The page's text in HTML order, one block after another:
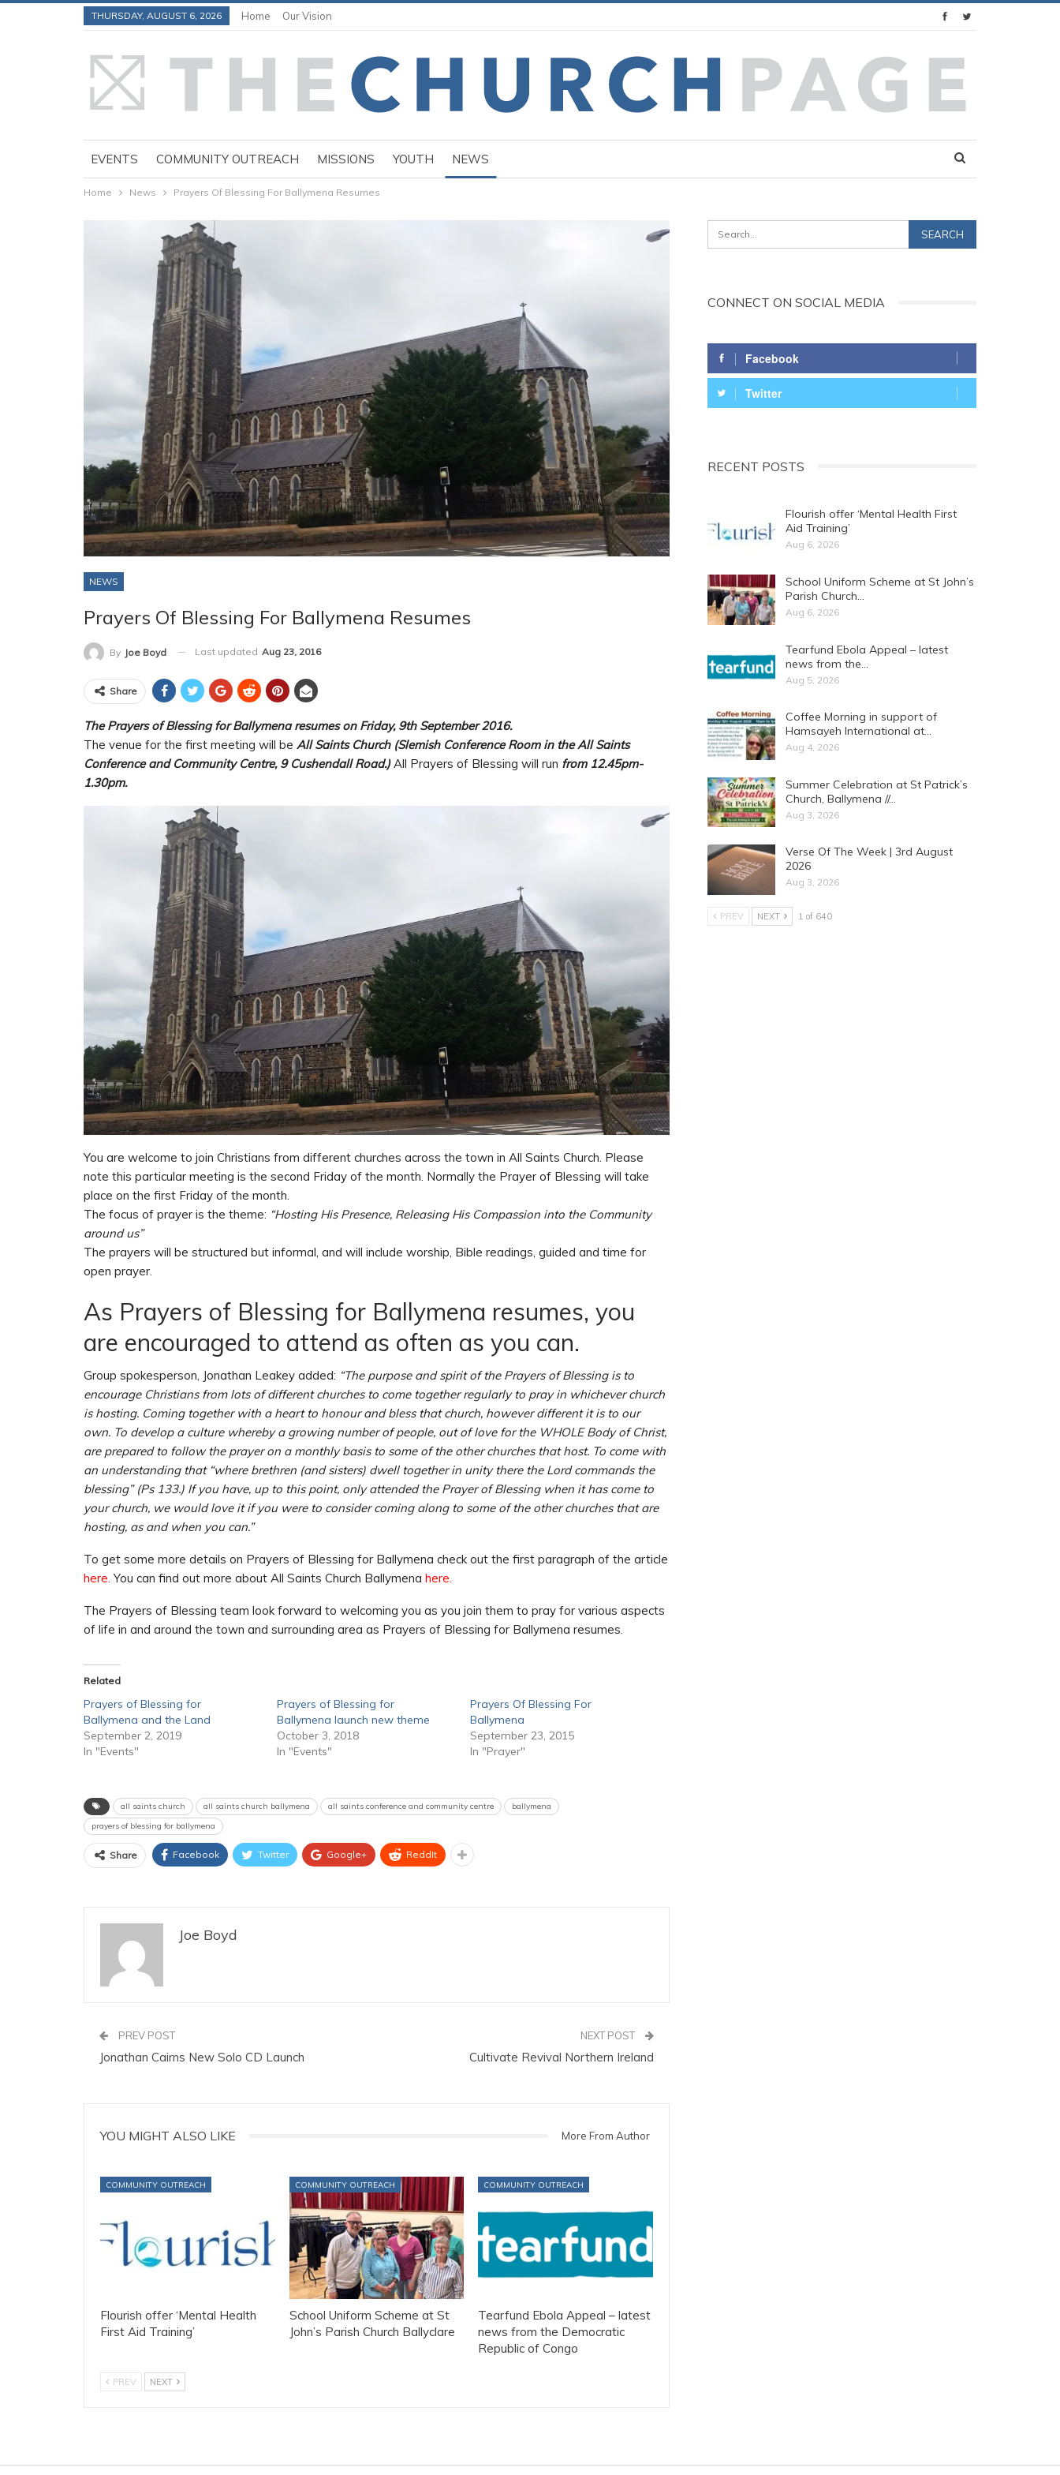
THURSDAY, AUGUST 6, 2026 Home Our Vision
EVENTS COMMUNITY OUTREACH MISSIONS YOUTH NEWS
Home News Prayers Of Blessing For Ballymena Resumes
NEWS
Prayers Of Blessing For Ballymena Resumes
By Joe Boyd Last updated Aug 23, 2016
Share
The Prayers of Blessing for Ballymena resumes on Friday, 9th September 2016.
The venue for the first meeting will be All Saints Church (Slemish Conference Room in the All Saints
Conference and Community Centre, 9 Cushendall Road.)All Prayers of Blessing will run from 12.45pm-
1.30pm.
You are welcome to join Christians from different churches across the town in All Saints Church. Please
note this particular meeting is the second Friday of the month. Normally the Prayer of Blessing will take
place on the first Friday of the month.
The focus of prayer is the theme: “Hosting His Presence, Releasing His Compassion into the Community
around us”
The prayers will be structured but informal, and will include worship, Bible readings, guided and time for
open prayer.
As Prayers of Blessing for Ballymena resumes, you
are encouraged to attend as often as you can.
Group spokesperson, Jonathan Leakey added: “The purpose and spirit of the Prayers of Blessing is to
encourage Christians from lots of different churches to come together regularly to pray in whichever church
is hosting. Coming together with a heart to honour and bless that church, however different it is to our
own. To develop a culture whereby a growing number of people, out of love for the WHOLE Body of Christ,
are prepared to follow the prayer on a monthly basis to some of the other churches that host. To come with
an understanding that “where brethren (and sisters) dwell together in unity there the Lord commands the
blessing” (Ps 133.) If you have, up to this point, only attended the Prayer of Blessing when it has come to
your church, we would love it if you were to consider coming along to some of the other churches that are
hosting, as and when you can.”
To get some more details on Prayers of Blessing for Ballymena check out the first paragraph of the article
here.You can find out more about All Saints Church Ballymena here.
The Prayers of Blessing team look forward to welcoming you as you join them to pray for various aspects
of life in and around the town and surrounding area as Prayers of Blessing for Ballymena resumes.
Related
Prayers of Blessing for
Ballymena and the Land
September 2, 2019
In "Events"
Prayers of Blessing for
Ballymena launch new theme
October 3, 2018
In "Events"
Prayers Of Blessing For
Ballymena
September 23, 2015
In "Prayer"
all saints church all saints church ballymena all saints conference and community centre
ballymena
prayers of blessing for ballymena
Share Facebook Twitter Google+ ReddIt
Joe Boyd
PREV POST
Jonathan Cairns New Solo CD Launch
NEXT POST
Cultivate Revival Northern Ireland
YOU MIGHT ALSO LIKE More From Author
COMMUNITY OUTREACH
Flourish offer ‘Mental Health
First Aid Training’
COMMUNITY OUTREACH
School Uniform Scheme at St
John’s Parish Church Ballyclare
COMMUNITY OUTREACH
Tearfund Ebola Appeal – latest
news from the Democratic
Republic of Congo
PREV NEXT
CONNECT ON SOCIAL MEDIA
Facebook
Twitter
RECENT POSTS
Flourish offer ‘Mental Health First
Aid Training’
Aug 6, 2026
School Uniform Scheme at St John’s
Parish Church…
Aug 6, 2026
Tearfund Ebola Appeal – latest
news from the…
Aug 5, 2026
Coffee Morning in support of
Hamsayeh International at…
Aug 4, 2026
Summer Celebration at St Patrick’s
Church, Ballymena //…
Aug 3, 2026
Verse Of The Week | 3rd August
2026
Aug 3, 2026
PREV NEXT 1 of 640